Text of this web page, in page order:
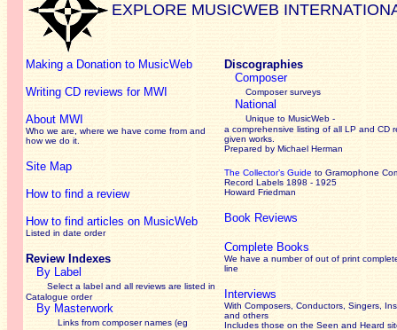
EXPLORE MUSICWEB
Making a Donation to MusicWeb
Writing CD reviews for MWI
About MWI
Who we are, where we have come from and
how we do it.
Site Map
How to find a review
How to find articles on MusicWeb
Listed in date order
Review Indexes
By Label
Select a label and all reviews are listed in
Catalogue order
By Masterwork
Links from composer names (eg
Discographies
Composer
Composer surveys
National
Unique to MusicWeb -
a comprehensive listing of all LP and CD
given works
Prepared by Michael Herman
The Collector’s Guide to Gramophone
Record Labels 1898 - 1925
Howard Friedman
Book Reviews
Complete Books
We have a number of out of print
line
Interviews
With Composers, Conductors, Singers,
and others
Includes those on the Seen and Heard